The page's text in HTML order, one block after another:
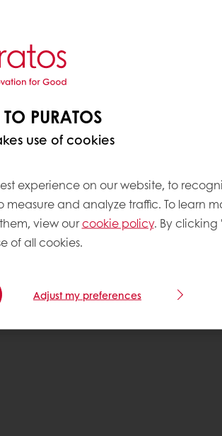
PURATOS
use of cookies
experience on our website, to
and analyze traffic. To learn
view ourcookie policy. By clicking
of all cookies.
Adjust my preferences